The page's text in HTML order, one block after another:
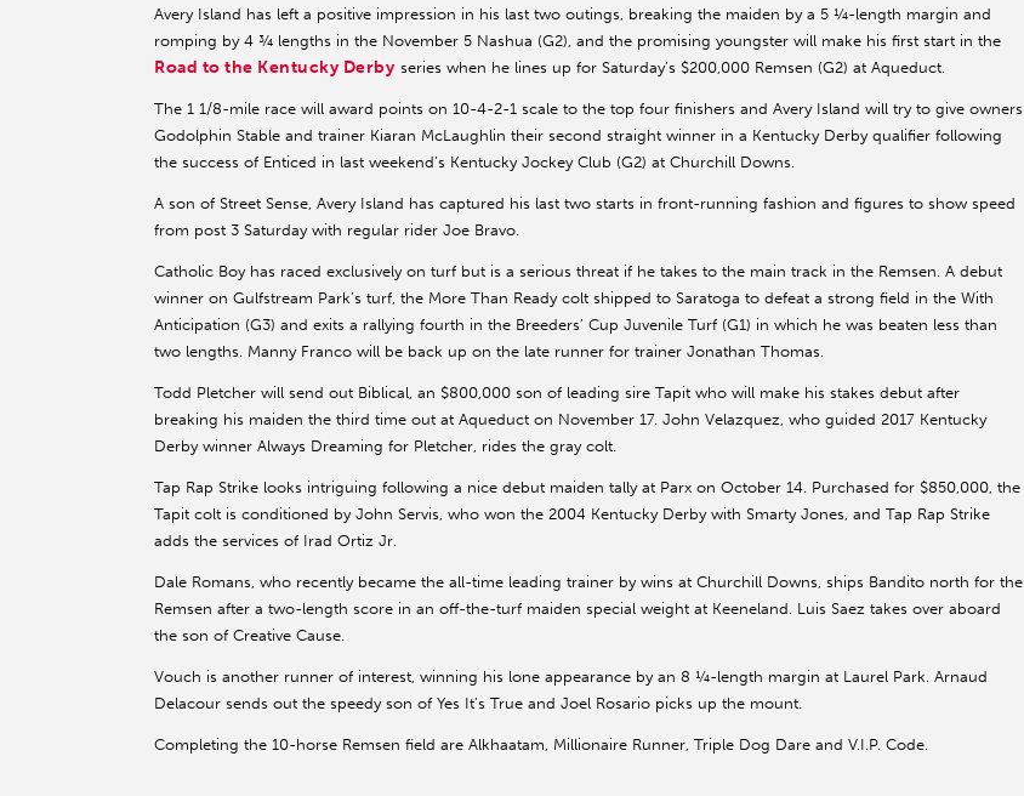
Avery Island has left a positive impression in his last two outings, breaking the maiden by a 5 ¼-length margin and
romping by 4 ¾ lengths in the November 5 Nashua (G2), and the promising youngster will make his first start in the
Road to the Kentucky Derby series when he lines up for Saturday’s $200,000 Remsen (G2) at Aqueduct.
The 1 1/8-mile race will award points on 10-4-2-1 scale to the top four finishers and Avery Island will try to give owners
Godolphin Stable and trainer Kiaran McLaughlin their second straight winner in a Kentucky Derby qualifier following
the success of Enticed in last weekend’s Kentucky Jockey Club (G2) at Churchill Downs.
A son of Street Sense, Avery Island has captured his last two starts in front-running fashion and figures to show speed
from post 3 Saturday with regular rider Joe Bravo.
Catholic Boy has raced exclusively on turf but is a serious threat if he takes to the main track in the Remsen. A debut
winner on Gulfstream Park’s turf, the More Than Ready colt shipped to Saratoga to defeat a strong field in the With
Anticipation (G3) and exits a rallying fourth in the Breeders’ Cup Juvenile Turf (G1) in which he was beaten less than
two lengths. Manny Franco will be back up on the late runner for trainer Jonathan Thomas.
Todd Pletcher will send out Biblical, an $800,000 son of leading sire Tapit who will make his stakes debut after
breaking his maiden the third time out at Aqueduct on November 17. John Velazquez, who guided 2017 Kentucky
Derby winner Always Dreaming for Pletcher, rides the gray colt.
Tap Rap Strike looks intriguing following a nice debut maiden tally at Parx on October 14. Purchased for $850,000, the
Tapit colt is conditioned by John Servis, who won the 2004 Kentucky Derby with Smarty Jones, and Tap Rap Strike
adds the services of Irad Ortiz Jr.
Dale Romans, who recently became the all-time leading trainer by wins at Churchill Downs, ships Bandito north for the
Remsen after a two-length score in an off-the-turf maiden special weight at Keeneland. Luis Saez takes over aboard
the son of Creative Cause.
Vouch is another runner of interest, winning his lone appearance by an 8 ¼-length margin at Laurel Park. Arnaud
Delacour sends out the speedy son of Yes It’s True and Joel Rosario picks up the mount.
Completing the 10-horse Remsen field are Alkhaatam, Millionaire Runner, Triple Dog Dare and V.I.P. Code.